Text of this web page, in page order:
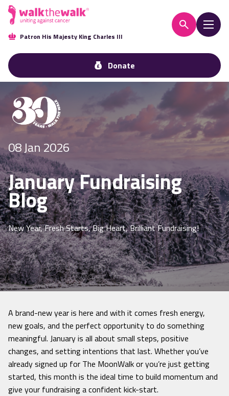
Patron His Majesty King Charles III
Donate
08 Jan 2026
January Fundraising
Blog
New Year, Fresh Starts, Big Heart, Brilliant Fundraising!
A brand-new year is here and with it comes fresh energy,
new goals, and the perfect opportunity to do something
meaningful. January is all about small steps, positive
changes, and setting intentions that last. Whether you’ve
already signed up for The MoonWalk or you’re just getting
started, this month is the ideal time to build momentum and
give your fundraising a confident kick-start.